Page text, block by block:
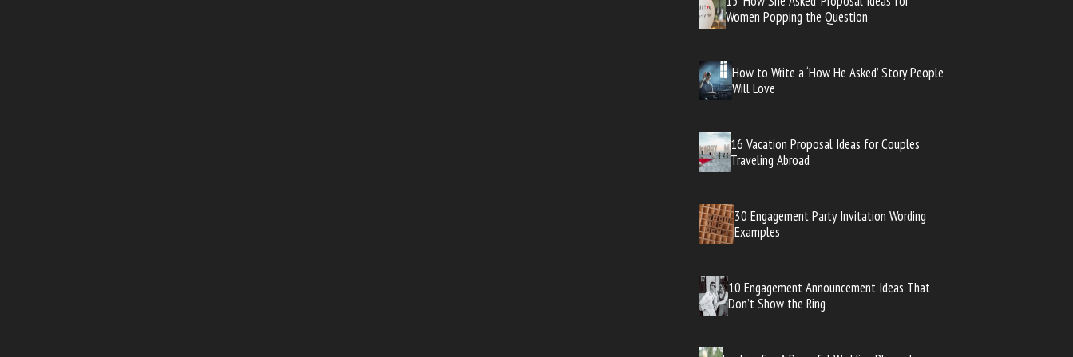
Women Popping the Question
How to Write a ‘How He Asked’ Story People
Will Love
16 Vacation Proposal Ideas for Couples
Traveling Abroad
30 Engagement Party Invitation Wording
Examples
10 Engagement Announcement Ideas That
Don’t Show the Ring